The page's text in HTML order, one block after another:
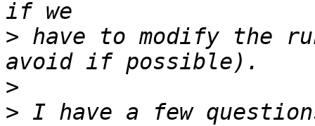
> have to modify the
>
> I have a few